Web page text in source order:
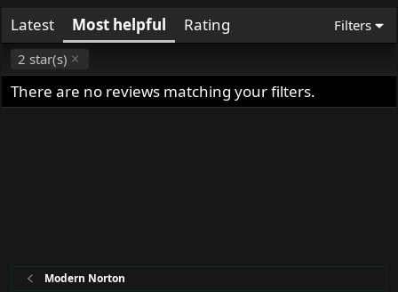
Latest Most helpful Rating
Filters
2 star(s)
There are no reviews matching your filters.
Modern Norton